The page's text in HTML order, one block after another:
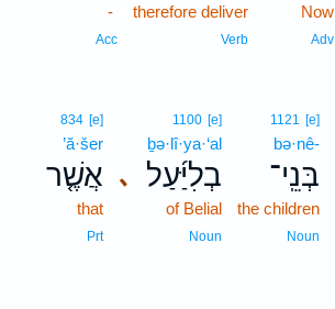
Now
Adv
therefore deliver
Verb
-
Acc
1121 [e]
bə·nê-
בְּנֵֽי־
the children
Noun
､
1100 [e]
ḇə·lî·ya·‘al
בְלִיַּ֜עַל
of Belial
Noun
834 [e]
’ă·šer
אֲשֶׁ֤ר
that
Prt